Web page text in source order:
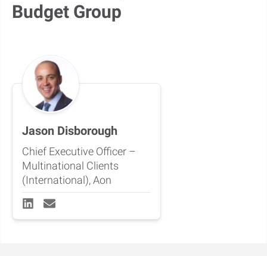
Budget Group
Jason Disborough
Chief Executive Officer –
Multinational Clients
(International), Aon